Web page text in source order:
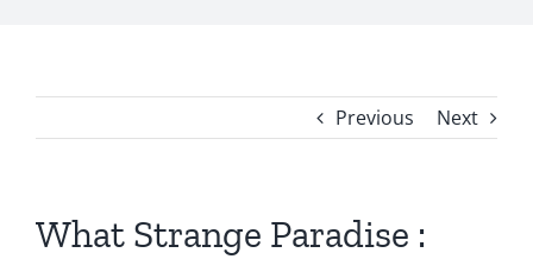
Previous Next
What Strange Paradise :